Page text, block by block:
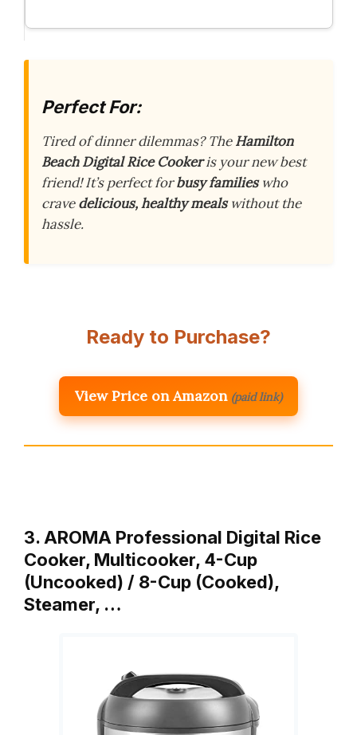
Perfect For:
Tired of dinner dilemmas? TheHamilton
Beach Digital Rice Cookeris your new best
friend! It’s perfect forbusy familieswho
cravedelicious, healthy mealswithout the
hassle.
Ready to Purchase?
View Price on Amazon (paid link)
3. AROMA Professional Digital Rice
Cooker, Multicooker, 4-Cup
(Uncooked) / 8-Cup (Cooked),
Steamer, …